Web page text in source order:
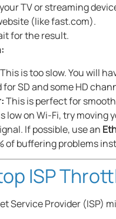
TV or streaming
(like fast.com).
for the result.
This is too slow. You will
for SD and some HD
This is perfect for
low on Wi-Fi, try moving
If possible, use an
of buffering problems
ISP
Service Provider (ISP)